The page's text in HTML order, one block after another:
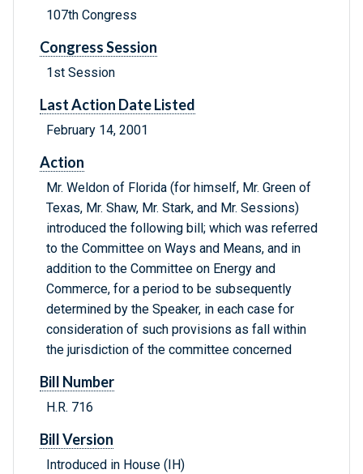
107th Congress
Congress Session
1st Session
Last Action Date Listed
February 14, 2001
Action
Mr. Weldon of Florida (for himself, Mr. Green of
Texas, Mr. Shaw, Mr. Stark, and Mr. Sessions)
introduced the following bill; which was referred
to the Committee on Ways and Means, and in
addition to the Committee on Energy and
Commerce, for a period to be subsequently
determined by the Speaker, in each case for
consideration of such provisions as fall within
the jurisdiction of the committee concerned
Bill Number
H.R. 716
Bill Version
Introduced in House (IH)